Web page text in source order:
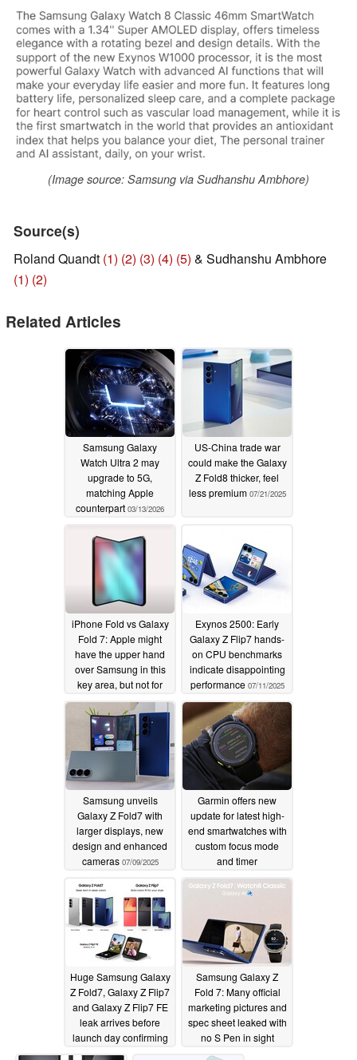
(Image source: Samsung via Sudhanshu Ambhore)
Source(s)
Roland Quandt (1) (2) (3) (4) (5) & Sudhanshu Ambhore
(1) (2)
Related Articles
Samsung Galaxy
Watch Ultra 2 may
upgrade to 5G,
matching Apple
counterpart 03/13/2026
US-China trade war
could make the Galaxy
Z Fold8 thicker, feel
less premium 07/21/2025
iPhone Fold vs Galaxy
Fold 7: Apple might
have the upper hand
over Samsung in this
key area, but not for
long07/15/2025
Exynos 2500: Early
Galaxy Z Flip7 hands-
on CPU benchmarks
indicate disappointing
performance 07/11/2025
Samsung unveils
Galaxy Z Fold7 with
larger displays, new
design and enhanced
cameras 07/09/2025
Garmin offers new
update for latest high-
end smartwatches with
custom focus mode
and timer
improvements07/09/2025
Huge Samsung Galaxy
Z Fold7, Galaxy Z Flip7
and Galaxy Z Flip7 FE
leak arrives before
launch day confirming
final details in advance
Samsung Galaxy Z
Fold 7: Many official
marketing pictures and
spec sheet leaked with
no S Pen in sight